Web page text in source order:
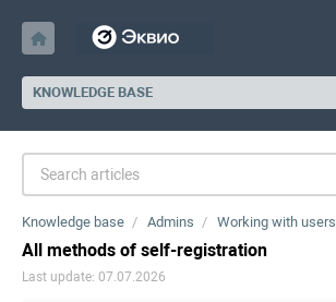
KNOWLEDGE BASE
Knowledge base Admins Working with users
All methods of self-registration
Last update: 07.07.2026